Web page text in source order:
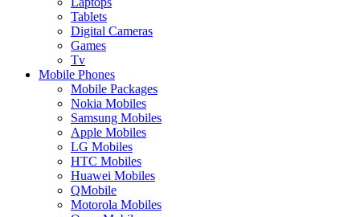
Tablets
Digital Cameras
Games
Tv
Mobile Phones
Mobile Packages
Nokia Mobiles
Samsung Mobiles
Apple Mobiles
LG Mobiles
HTC Mobiles
Huawei Mobiles
QMobile
Motorola Mobiles